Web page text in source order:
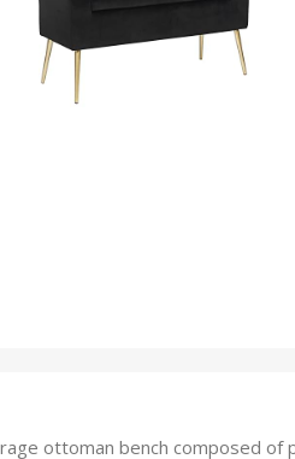
ottoman bench composed